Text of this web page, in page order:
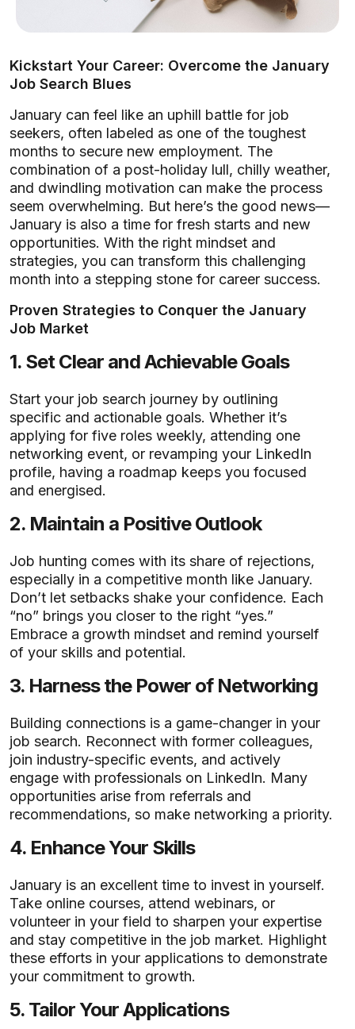
Kickstart Your Career: Overcome the January
Job Search Blues
January can feel like an uphill battle for job
seekers, often labeled as one of the toughest
months to secure new employment. The
combination of a post-holiday lull, chilly weather,
and dwindling motivation can make the process
seem overwhelming. But here’s the good news—
January is also a time for fresh starts and new
opportunities. With the right mindset and
strategies, you can transform this challenging
month into a stepping stone for career success.
Proven Strategies to Conquer the January
Job Market
1. Set Clear and Achievable Goals
Start your job search journey by outlining
specific and actionable goals. Whether it’s
applying for five roles weekly, attending one
networking event, or revamping your LinkedIn
profile, having a roadmap keeps you focused
and energised.
2. Maintain a Positive Outlook
Job hunting comes with its share of rejections,
especially in a competitive month like January.
Don’t let setbacks shake your confidence. Each
“no” brings you closer to the right “yes.”
Embrace a growth mindset and remind yourself
of your skills and potential.
3. Harness the Power of Networking
Building connections is a game-changer in your
job search. Reconnect with former colleagues,
join industry-specific events, and actively
engage with professionals on LinkedIn. Many
opportunities arise from referrals and
recommendations, so make networking a priority.
4. Enhance Your Skills
January is an excellent time to invest in yourself.
Take online courses, attend webinars, or
volunteer in your field to sharpen your expertise
and stay competitive in the job market. Highlight
these efforts in your applications to demonstrate
your commitment to growth.
5. Tailor Your Applications